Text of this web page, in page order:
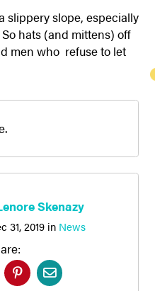
slippery slope, especially
hats (and mittens) off
men who refuse to let
Skenazy
31, 2019in News